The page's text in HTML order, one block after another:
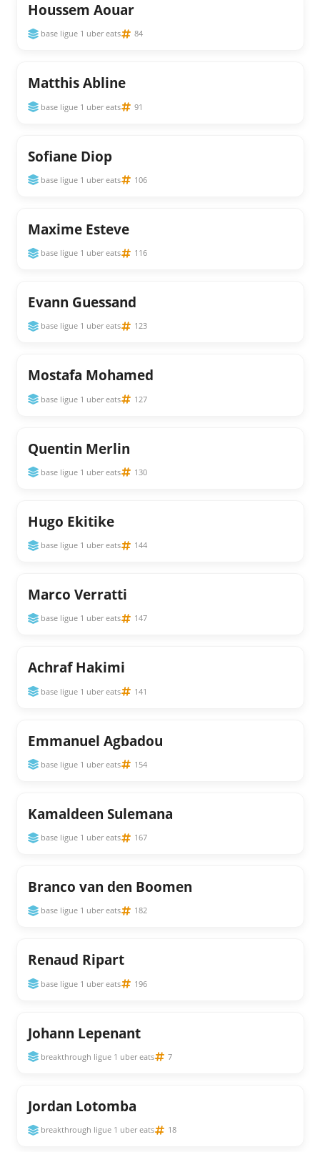
Houssem Aouar
base ligue 1 uber eats 84
Matthis Abline
base ligue 1 uber eats 91
Sofiane Diop
base ligue 1 uber eats 106
Maxime Esteve
base ligue 1 uber eats 116
Evann Guessand
base ligue 1 uber eats 123
Mostafa Mohamed
base ligue 1 uber eats 127
Quentin Merlin
base ligue 1 uber eats 130
Hugo Ekitike
base ligue 1 uber eats 144
Marco Verratti
base ligue 1 uber eats 147
Achraf Hakimi
base ligue 1 uber eats 141
Emmanuel Agbadou
base ligue 1 uber eats 154
Kamaldeen Sulemana
base ligue 1 uber eats 167
Branco van den Boomen
base ligue 1 uber eats 182
Renaud Ripart
base ligue 1 uber eats 196
Johann Lepenant
breakthrough ligue 1 uber eats 7
Jordan Lotomba
breakthrough ligue 1 uber eats 18